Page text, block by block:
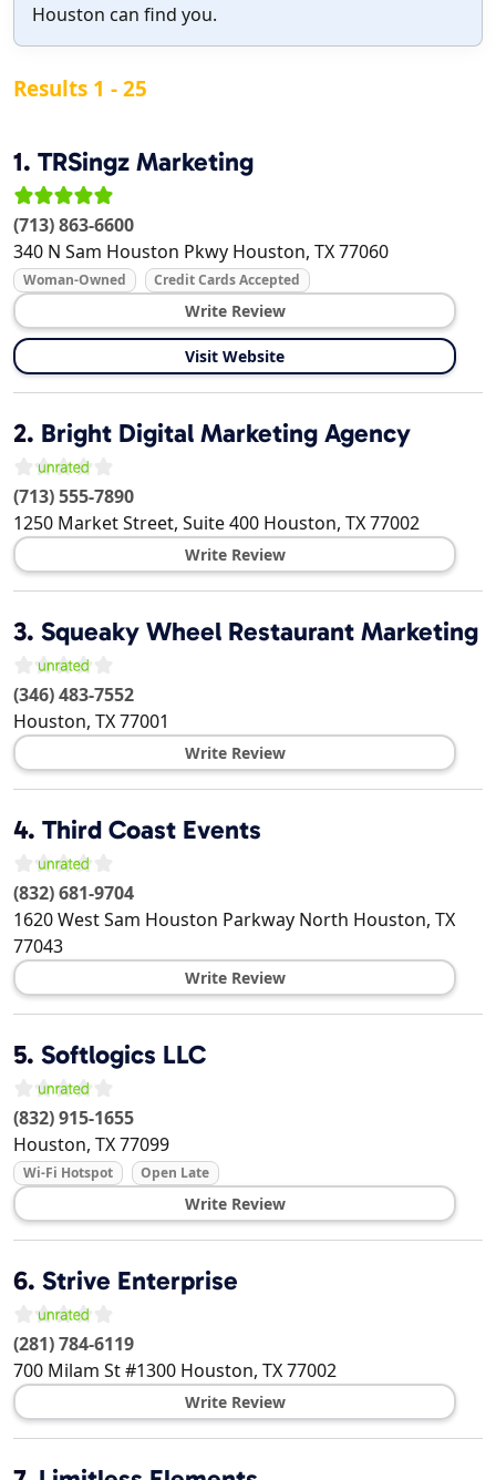
Houston can find you.
Results 1 - 25
1. TRSingz Marketing
(713) 863-6600
340 N Sam Houston Pkwy Houston, TX77060
Woman-Owned Credit Cards Accepted
Write Review
Visit Website
2. Bright Digital Marketing Agency
(713) 555-7890
1250 Market Street, Suite 400 Houston, TX77002
Write Review
3. Squeaky Wheel Restaurant Marketing
(346) 483-7552
Houston, TX77001
Write Review
4. Third Coast Events
(832) 681-9704
1620 West Sam Houston Parkway North Houston, TX
77043
Write Review
5. Softlogics LLC
(832) 915-1655
Houston, TX77099
Wi-Fi Hotspot Open Late
Write Review
6. Strive Enterprise
(281) 784-6119
700 Milam St #1300 Houston, TX77002
Write Review